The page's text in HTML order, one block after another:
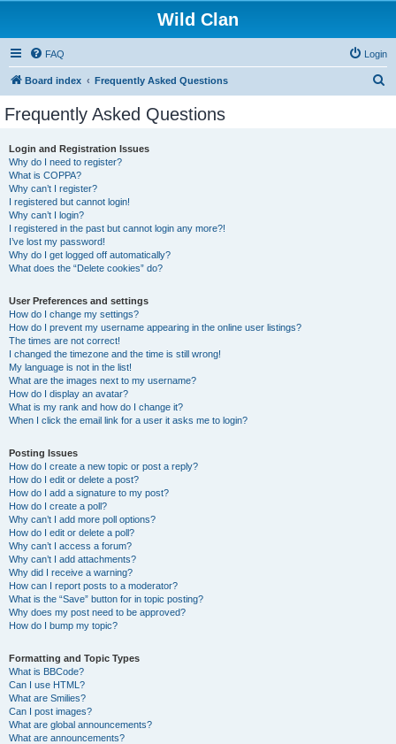
Wild Clan
FAQ Login
Board index Frequently Asked Questions
Frequently Asked Questions
Login and Registration Issues
Why do I need to register?
What is COPPA?
Why can’t I register?
I registered but cannot login!
Why can’t I login?
I registered in the past but cannot login any more?!
I’ve lost my password!
Why do I get logged off automatically?
What does the “Delete cookies” do?
User Preferences and settings
How do I change my settings?
How do I prevent my username appearing in the online user listings?
The times are not correct!
I changed the timezone and the time is still wrong!
My language is not in the list!
What are the images next to my username?
How do I display an avatar?
What is my rank and how do I change it?
When I click the email link for a user it asks me to login?
Posting Issues
How do I create a new topic or post a reply?
How do I edit or delete a post?
How do I add a signature to my post?
How do I create a poll?
Why can’t I add more poll options?
How do I edit or delete a poll?
Why can’t I access a forum?
Why can’t I add attachments?
Why did I receive a warning?
How can I report posts to a moderator?
What is the “Save” button for in topic posting?
Why does my post need to be approved?
How do I bump my topic?
Formatting and Topic Types
What is BBCode?
Can I use HTML?
What are Smilies?
Can I post images?
What are global announcements?
What are announcements?